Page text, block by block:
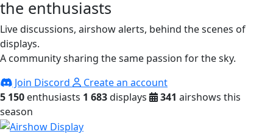
the enthusiasts
Live discussions, airshow alerts, behind the scenes of
displays.
A community sharing the same passion for the sky.
Join Discord
Create an account
5 150 enthusiasts 1 683displays 341 airshows this
season